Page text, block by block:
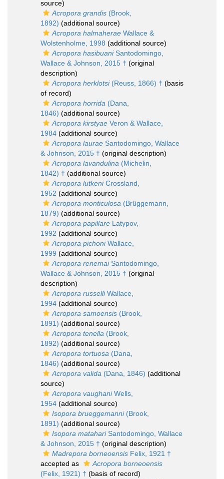
source)
Acropora grandis (Brook,
1892) (additional source)
Acropora halmaherae Wallace &
Wolstenholme, 1998 (additional source)
Acropora hasibuaniSantodomingo,
Wallace & Johnson, 2015 † (original
description)
Acropora herklotsi(Reuss, 1866) † (basis
of record)
Acropora horrida (Dana,
1846) (additional source)
Acropora kirstyae Veron & Wallace,
1984 (additional source)
Acropora laurae Santodomingo, Wallace
& Johnson, 2015 † (original description)
Acropora lavandulina (Michelin,
1842) † (additional source)
Acropora lutkeniCrossland,
1952 (additional source)
Acropora monticulosa (Brüggemann,
1879) (additional source)
Acropora papillare Latypov,
1992 (additional source)
Acropora pichoniWallace,
1999 (additional source)
Acropora renemaiSantodomingo,
Wallace & Johnson, 2015 † (original
description)
Acropora russelliWallace,
1994 (additional source)
Acropora samoensis (Brook,
1891) (additional source)
Acropora tenella (Brook,
1892) (additional source)
Acropora tortuosa (Dana,
1846) (additional source)
Acropora valida (Dana, 1846) (additional
source)
Acropora vaughaniWells,
1954 (additional source)
Isopora brueggemanni(Brook,
1891) (additional source)
Isopora matahariSantodomingo, Wallace
& Johnson, 2015 † (original description)
Madrepora borneoensis Felix, 1921 †
accepted as
Acropora borneoensis
(Felix, 1921) † (basis of record)